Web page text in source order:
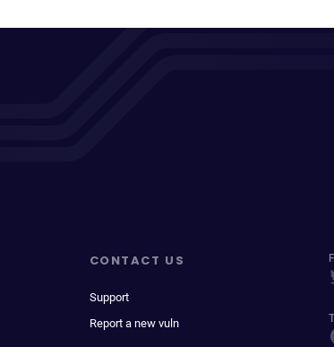
CONTACT US
Support
Report a new vuln